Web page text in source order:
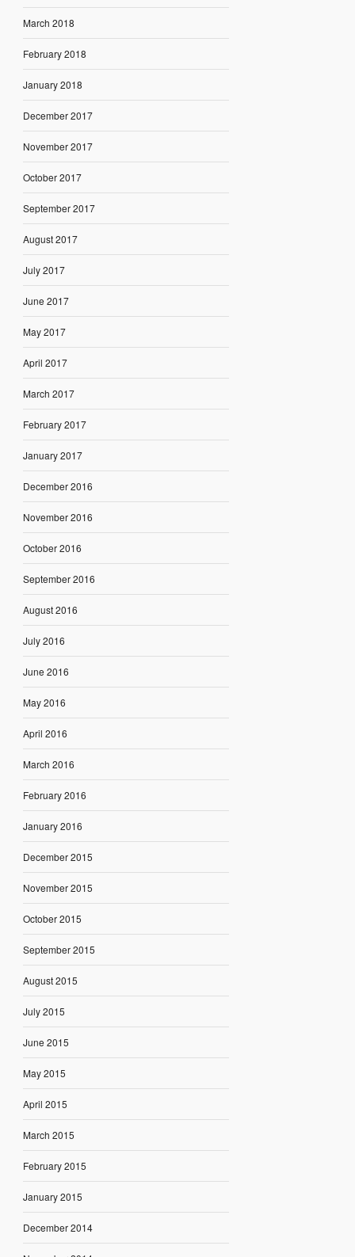
March 2018
February 2018
January 2018
December 2017
November 2017
October 2017
September 2017
August 2017
July 2017
June 2017
May 2017
April 2017
March 2017
February 2017
January 2017
December 2016
November 2016
October 2016
September 2016
August 2016
July 2016
June 2016
May 2016
April 2016
March 2016
February 2016
January 2016
December 2015
November 2015
October 2015
September 2015
August 2015
July 2015
June 2015
May 2015
April 2015
March 2015
February 2015
January 2015
December 2014